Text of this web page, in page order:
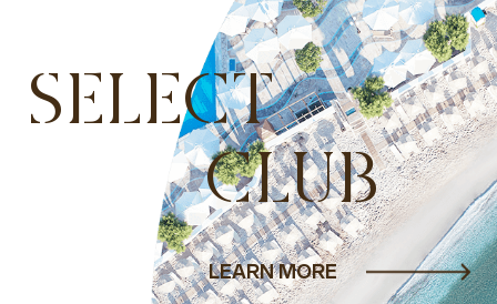
SELECT
CLUB
LEARN MORE